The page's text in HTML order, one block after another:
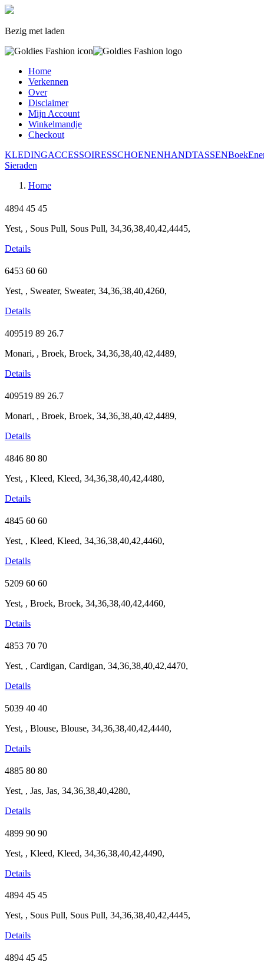
Bezig met laden
Home
Verkennen
Over
Disclaimer
Mijn Account
Winkelmandje
Checkout
KLEDINGACCESSOIRESSCHOENENHANDTASSENBoek
Sieraden
Home
4894 45 45
Yest, , Sous Pull, Sous Pull, 34,36,38,40,42,4445,
Details
6453 60 60
Yest, , Sweater, Sweater, 34,36,38,40,4260,
Details
409519 89 26.7
Monari, , Broek, Broek, 34,36,38,40,42,4489,
Details
409519 89 26.7
Monari, , Broek, Broek, 34,36,38,40,42,4489,
Details
4846 80 80
Yest, , Kleed, Kleed, 34,36,38,40,42,4480,
Details
4845 60 60
Yest, , Kleed, Kleed, 34,36,38,40,42,4460,
Details
5209 60 60
Yest, , Broek, Broek, 34,36,38,40,42,4460,
Details
4853 70 70
Yest, , Cardigan, Cardigan, 34,36,38,40,42,4470,
Details
5039 40 40
Yest, , Blouse, Blouse, 34,36,38,40,42,4440,
Details
4885 80 80
Yest, , Jas, Jas, 34,36,38,40,4280,
Details
4899 90 90
Yest, , Kleed, Kleed, 34,36,38,40,42,4490,
Details
4894 45 45
Yest, , Sous Pull, Sous Pull, 34,36,38,40,42,4445,
Details
4894 45 45